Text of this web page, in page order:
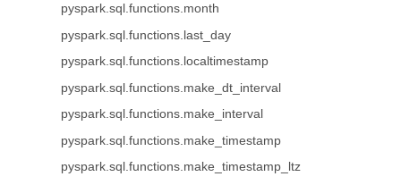
pyspark.sql.functions.month
pyspark.sql.functions.last_day
pyspark.sql.functions.localtimestamp
pyspark.sql.functions.make_dt_interval
pyspark.sql.functions.make_interval
pyspark.sql.functions.make_timestamp
pyspark.sql.functions.make_timestamp_ltz